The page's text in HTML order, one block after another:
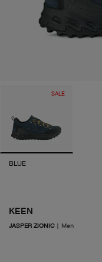
SALE
BLUE
KEEN
JASPER ZIONIC| Men